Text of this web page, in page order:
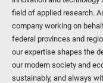
field of applied research.
company working on
federal provinces and
our expertise shapes the
our modern society and
sustainably, and always